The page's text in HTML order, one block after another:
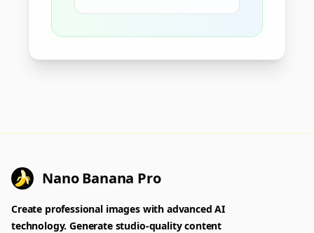
Nano Banana Pro
Create professional images with advanced AI
technology. Generate studio-quality content